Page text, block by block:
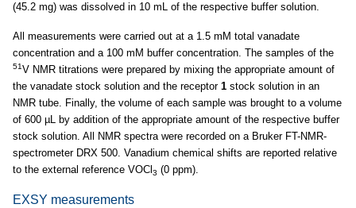
(45.2 mg) was dissolved in 10 mL of the respective buffer solution.
All measurements were carried out at a 1.5 mM total vanadate
concentration and a 100 mM buffer concentration. The samples of the
51V NMR titrations were prepared by mixing the appropriate amount of
the vanadate stock solution and the receptor 1 stock solution in an
NMR tube. Finally, the volume of each sample was brought to a volume
of 600 µL by addition of the appropriate amount of the respective buffer
stock solution. All NMR spectra were recorded on a Bruker FT-NMR-
spectrometer DRX 500. Vanadium chemical shifts are reported relative
to the external reference VOCl 3 (0 ppm).
EXSY measurements